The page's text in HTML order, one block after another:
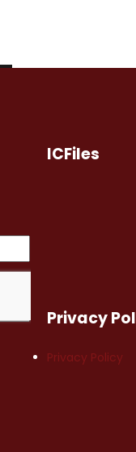
ICFiles
Privacy
Privacy Policy